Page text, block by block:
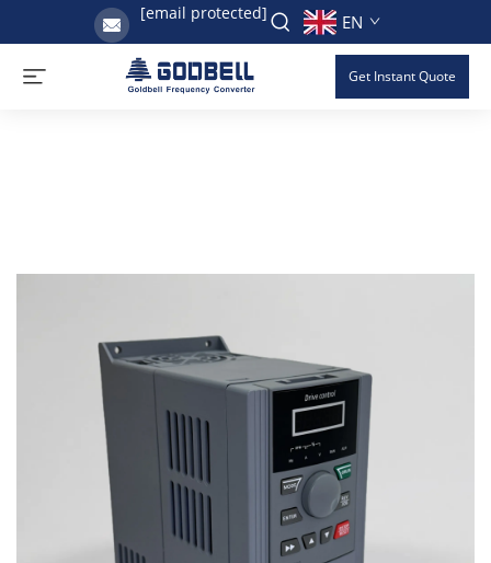
[email protected] EN
Get Instant Quote